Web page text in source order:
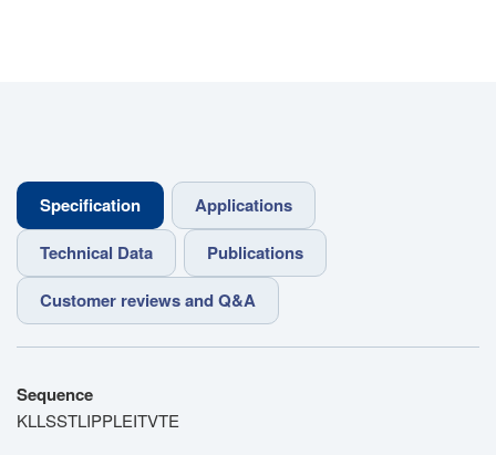
Specification
Applications
Technical Data
Publications
Customer reviews and Q&A
Sequence
KLLSSTLIPPLEITVTE